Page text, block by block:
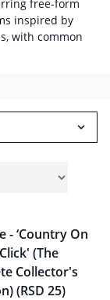
free-form
inspired by
with common